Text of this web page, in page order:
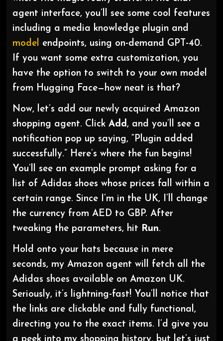
agent interface, you’ll see some cool features
including a media knowledge plugin and
model
endpoints, using on-demand GPT-40.
If you want some extra customization, you
have the option to switch to your own model
from Hugging Face—how neat is that?
Now, let’s add our newly acquired Amazon
shopping agent. Click Add , and you’ll see a
notification pop up saying, “Plugin added
successfully.” Here’s where the fun begins!
You’ll see an example prompt asking for a
list of Adidas shoes whose prices fall within a
certain range. Since I’m in the UK, I’ll change
the currency from AED to GBP. After
tweaking the parameters, hit Run.
Hold onto your hats because in mere
seconds, my Amazon agent will fetch all the
Adidas shoes available on Amazon UK.
Seriously, it’s lightning-fast! You’ll notice that
the links are clickable and fully functional,
directing you to the exact items. I’d give you